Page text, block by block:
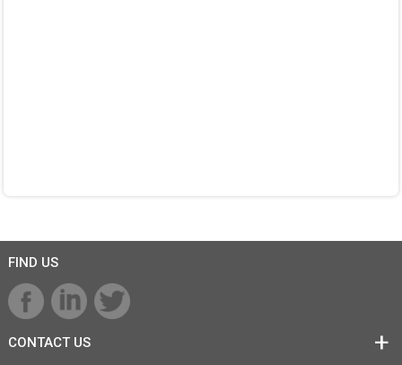
FIND US
CONTACT US